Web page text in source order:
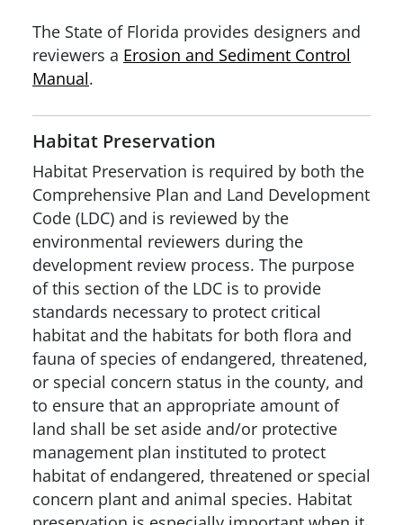
The State of Florida provides designers and
reviewers a Erosion and Sediment Control
Manual.
Habitat Preservation
Habitat Preservation is required by both the
Comprehensive Plan and Land Development
Code (LDC) and is reviewed by the
environmental reviewers during the
development review process. The purpose
of this section of the LDC is to provide
standards necessary to protect critical
habitat and the habitats for both flora and
fauna of species of endangered, threatened,
or special concern status in the county, and
to ensure that an appropriate amount of
land shall be set aside and/or protective
management plan instituted to protect
habitat of endangered, threatened or special
concern plant and animal species. Habitat